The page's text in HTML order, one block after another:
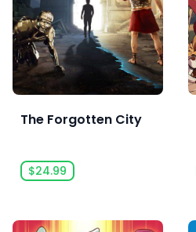
The Forgotten City
$24.99